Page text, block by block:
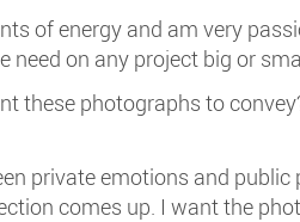
of energy and am very
need on any project big or
these photographs to
private emotions and
comes up. I want the